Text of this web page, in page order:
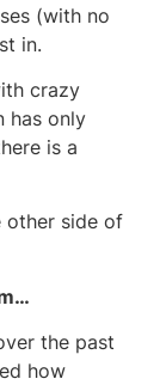
(with no
in.
crazy
has only
is a
other side of
the past
how